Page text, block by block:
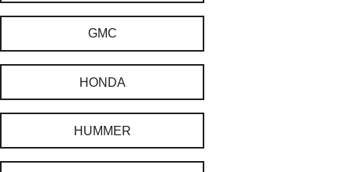
GMC
HONDA
HUMMER